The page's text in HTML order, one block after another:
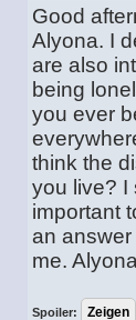
Good
Alyona. I
are also
being
you ever
think the
you live? I
important
an
me. Alyona
Spoiler: